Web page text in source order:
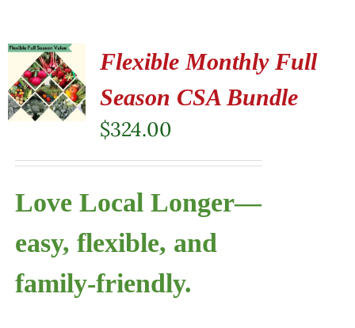
Flexible Monthly Full
Season CSA Bundle
$324.00
Love Local Longer—
easy, flexible, and
family-friendly.